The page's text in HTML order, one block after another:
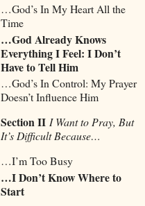
…God’s In My Heart All the
Time
…God Already Knows
Everything I Feel: I Don’t
Have to Tell Him
…God’s In Control: My Prayer
Doesn’t Influence Him
Section II I Want to Pray, But
It’s Difficult Because…
…I’m Too Busy
…I Don’t Know Where to
Start